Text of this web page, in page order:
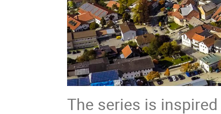
The series is